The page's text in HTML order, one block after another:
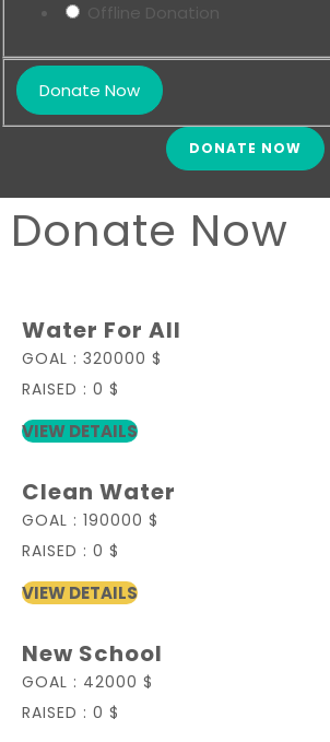
Offline Donation
DONATE NOW
Donate Now
Water For All
GOAL : 320000 $
RAISED : 0 $
VIEW DETAILS
Clean Water
GOAL : 190000 $
RAISED : 0 $
VIEW DETAILS
New School
GOAL : 42000 $
RAISED : 0 $